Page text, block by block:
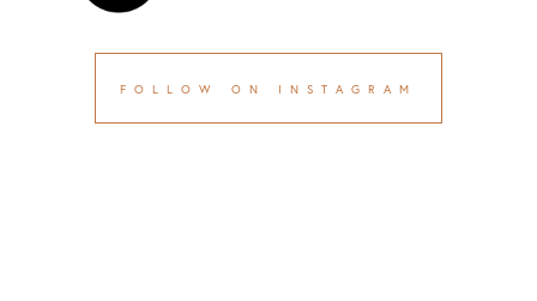
FOLLOW ON INSTAGRAM